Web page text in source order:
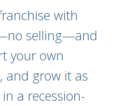
with
selling—and
your own
and grow it as
a recession-